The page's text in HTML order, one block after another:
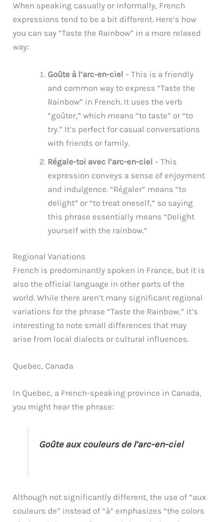
When speaking casually or informally, French
expressions tend to be a bit different. Here’s how
you can say “Taste the Rainbow” in a more relaxed
way:
Goûte à l’arc-en-ciel – This is a friendly
and common way to express “Taste the
Rainbow” in French. It uses the verb
“goûter,” which means “to taste” or “to
try.” It’s perfect for casual conversations
with friends or family.
Régale-toi avec l’arc-en-ciel – This
expression conveys a sense of enjoyment
and indulgence. “Régaler” means “to
delight” or “to treat oneself,” so saying
this phrase essentially means “Delight
yourself with the rainbow.”
Regional Variations
French is predominantly spoken in France, but it is
also the official language in other parts of the
world. While there aren’t many significant regional
variations for the phrase “Taste the Rainbow,” it’s
interesting to note small differences that may
arise from local dialects or cultural influences.
Quebec, Canada
In Quebec, a French-speaking province in Canada,
you might hear the phrase:
Goûte aux couleurs de l’arc-en-ciel
Although not significantly different, the use of “aux
couleurs de” instead of “à” emphasizes “the colors